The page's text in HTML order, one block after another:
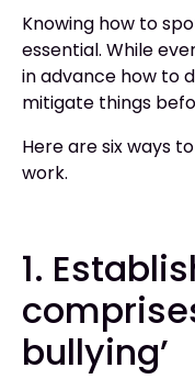
Knowing how to
essential. While
in advance how to
mitigate things
Here are six ways
work.
1.
bullying’